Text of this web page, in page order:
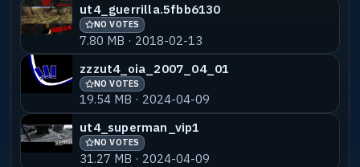
ut4_guerrilla.5fbb6130
NO VOTES
7.80 MB · 2018-02-13
zzzut4_oia_2007_04_01
NO VOTES
19.54 MB · 2024-04-09
ut4_superman_vip1
NO VOTES
31.27 MB · 2024-04-09